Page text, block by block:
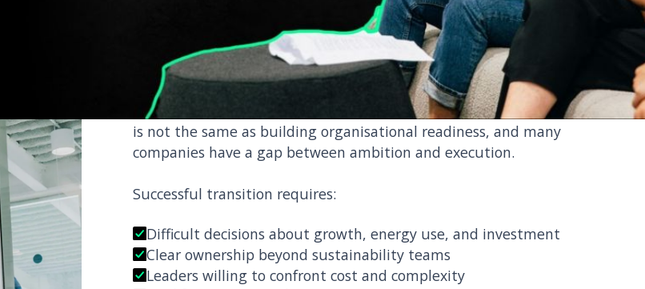
Sustainability-as-usual
is not enough
Most companies acknowledge climate risk. But acknowledging risk
is not the same as building organisational readiness, and many
companies have a gap between ambition and execution.
Successful transition requires:
Difficult decisions about growth, energy use, and investment
Clear ownership beyond sustainability teams
Leaders willing to confront cost and complexity